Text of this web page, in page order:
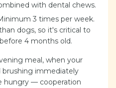
with dental chews.
3 times per week.
dogs, so it's critical to
4 months old.
meal, when your
brushing immediately
hungry — cooperation